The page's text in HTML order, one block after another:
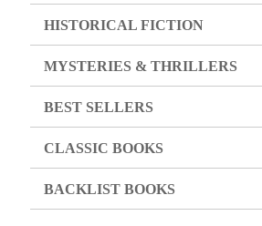
HISTORICAL FICTION
MYSTERIES & THRILLERS
BEST SELLERS
CLASSIC BOOKS
BACKLIST BOOKS